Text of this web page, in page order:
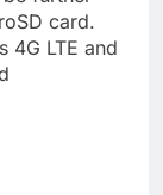
card.
4G LTE and